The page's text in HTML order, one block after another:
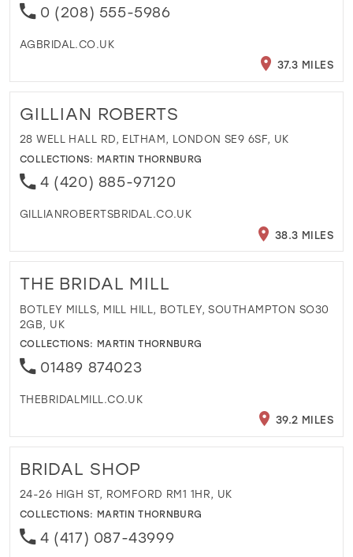
0 (208) 555-5986
AGBRIDAL.CO.UK
37.3 MILES
GILLIAN ROBERTS
28 WELL HALL RD, ELTHAM, LONDON SE9 6SF, UK
COLLECTIONS: MARTIN THORNBURG
4 (420) 885-97120
GILLIANROBERTSBRIDAL.CO.UK
38.3 MILES
THE BRIDAL MILL
BOTLEY MILLS, MILL HILL, BOTLEY, SOUTHAMPTON SO30
2GB, UK
COLLECTIONS: MARTIN THORNBURG
01489 874023
THEBRIDALMILL.CO.UK
39.2 MILES
BRIDAL SHOP
24-26 HIGH ST, ROMFORD RM1 1HR, UK
COLLECTIONS: MARTIN THORNBURG
4 (417) 087-43999